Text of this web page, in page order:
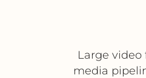
Large video
media